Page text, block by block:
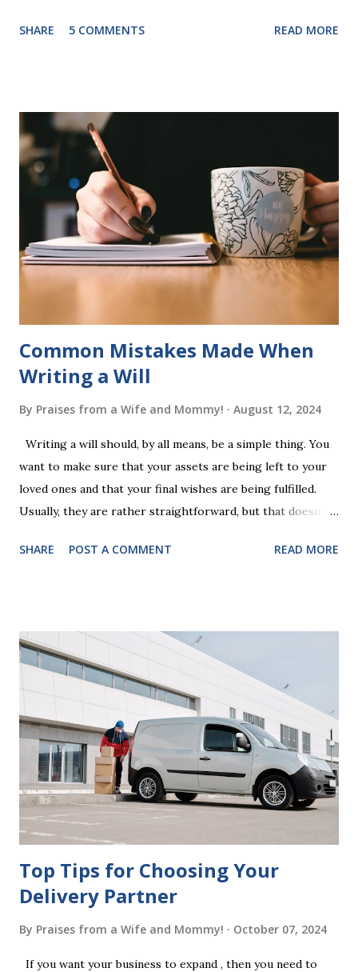
be the first book the student reads, and there are five
six sets of five words. The student learns to read each set
of five words by playing a simple word matching game.
Frequent exposure through play hard wires these words
into long-term memory. Rote learning is transformed into
a fast-paced game with a winner every few seconds. After
completing Skunk, Game 1, the student has learned five
words (can, cat, is, me, not). Playing Game 2 adds an
additional five w...
SHARE 5 COMMENTS READ MORE
Common Mistakes Made When
Writing a Will
By Praises from a Wife and Mommy! August 12, 2024
Writing a will should, by all means, be a simple thing. You
want to make sure that your assets are being left to your
loved ones and that your final wishes are being fulfilled.
Usually, they are rather straightforward, but that doesn’t
look at some common issues that can lead to disputes or
correctly. Wills generally require the signatures of at least
two witnesses who are not beneficiaries or spouses of
beneficiaries. If the will is not witnessed in accordance with
legal requirements, it may be declared invalid, meaning your
estate would be distributed according to intestacy laws,
which may not align with your wishes. It’s important to
follow the witnessing procedures exactly as outlined in
your jurisdiction to ensure the will is legally enforceable.
Chan...
SHARE POST A COMMENT READ MORE
Top Tips for Choosing Your
Delivery Partner
By Praises from a Wife and Mommy! October 07, 2024
If you want your business to expand , then you need to